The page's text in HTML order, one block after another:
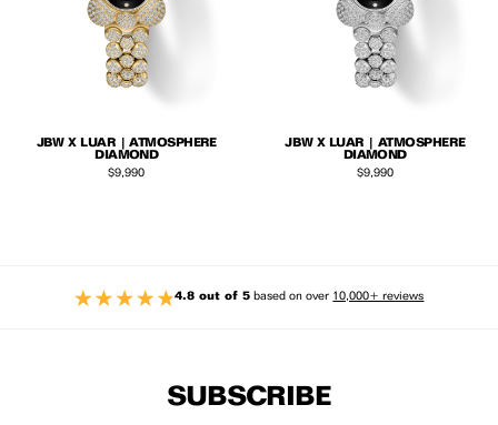
JBW X LUAR | ATMOSPHERE
DIAMOND
Regular price
$9,990
JBW X LUAR | ATMOSPHERE
DIAMOND
Regular price
$9,990
4.8 out of 5 based on over 10,000+ reviews
SUBSCRIBE